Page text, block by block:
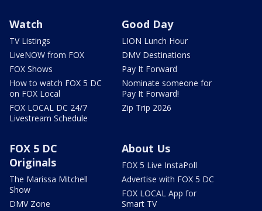
Watch
TV Listings
LiveNOW from FOX
FOX Shows
How to watch FOX 5 DC
on FOX Local
FOX LOCAL DC 24/7
Livestream Schedule
Good Day
LION Lunch Hour
DMV Destinations
Pay It Forward
Nominate someone for
Pay It Forward!
Zip Trip 2026
FOX 5 DC
Originals
The Marissa Mitchell
Show
DMV Zone
About Us
FOX 5 Live InstaPoll
Advertise with FOX 5 DC
FOX LOCAL App for
Smart TV